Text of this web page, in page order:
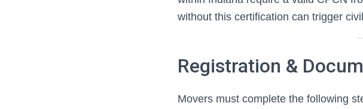
without this certification can trigger
Registration &
Movers must complete the following